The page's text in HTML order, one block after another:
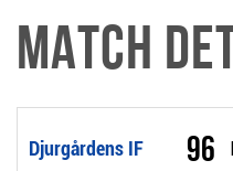
Match
Djurgårdens IF 96